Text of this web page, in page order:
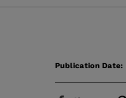
Publication Date: